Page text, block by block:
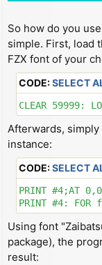
So how do you use
simple. First, load
FZX font of your
CODE:SELECT
CLEAR 59999:
Afterwards, simply
instance:
CODE:SELECT
PRINT #4;AT
Using font
package), the
result: